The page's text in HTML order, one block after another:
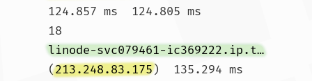
124.857 ms  124.805 ms
18
linode-svc079461-ic369222.ip.twelve99-cust.net
(213.248.83.175)  135.294 ms